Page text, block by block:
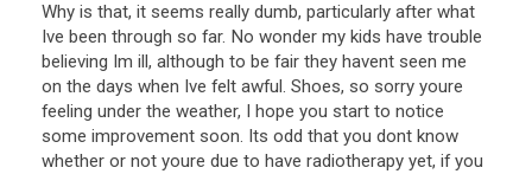
Why is that, it seems really dumb, particularly after what
Ive been through so far. No wonder my kids have trouble
believing Im ill, although to be fair they havent seen me
on the days when Ive felt awful. Shoes, so sorry youre
feeling under the weather, I hope you start to notice
some improvement soon. Its odd that you dont know
whether or not youre due to have radiotherapy yet, if you